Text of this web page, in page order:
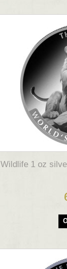
Wildlife 1 oz